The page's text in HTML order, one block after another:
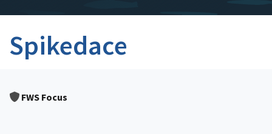
Spikedace
FWS Focus